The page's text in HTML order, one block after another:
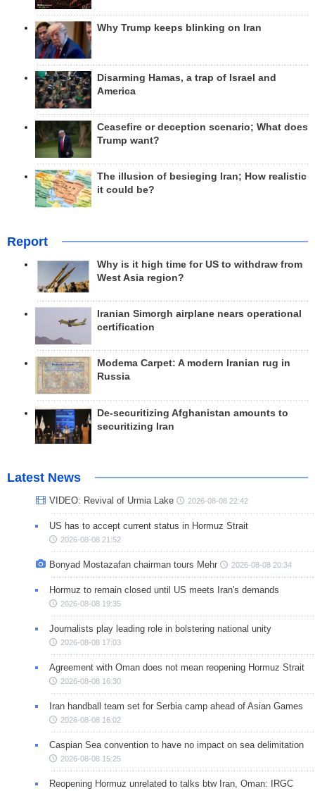
Why Trump keeps blinking on Iran
Disarming Hamas, a trap of Israel and
America
Ceasefire or deception scenario; What does
Trump want?
The illusion of besieging Iran; How realistic
it could be?
Report
Why is it high time for US to withdraw from
West Asia region?
Iranian Simorgh airplane nears operational
certification
Modema Carpet: A modern Iranian rug in
Russia
De-securitizing Afghanistan amounts to
securitizing Iran
Latest News
VIDEO: Revival of Urmia Lake 2026-08-08 22:42
US has to accept current status in Hormuz Strait
2026-08-08 21:52
Bonyad Mostazafan chairman tours Mehr 2026-08-08 20:34
Hormuz to remain closed until US meets Iran's demands
2026-08-08 19:35
Journalists play leading role in bolstering national unity
2026-08-08 17:03
Agreement with Oman does not mean reopening Hormuz Strait
2026-08-08 16:30
Iran handball team set for Serbia camp ahead of Asian Games
2026-08-08 16:02
Caspian Sea convention to have no impact on sea delimitation
2026-08-08 15:25
Reopening Hormuz unrelated to talks btw Iran, Oman: IRGC